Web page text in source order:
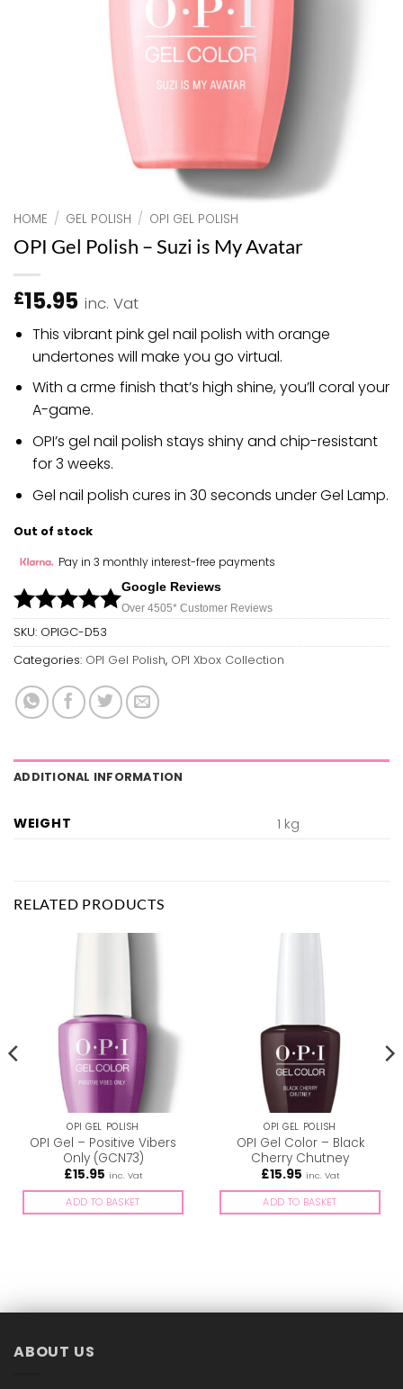
HOME / GEL POLISH / OPI GEL POLISH
OPI Gel Polish – Suzi is My Avatar
£15.95 inc. Vat
This vibrant pink gel nail polish with orange
undertones will make you go virtual.
With a crme finish that’s high shine, you’ll coral your
A-game.
OPI’s gel nail polish stays shiny and chip-resistant
for 3 weeks.
Gel nail polish cures in 30 seconds under Gel Lamp.
Out of stock
Pay in 3 monthly interest-free payments
Google Reviews
Over 4505* Customer Reviews
SKU: OPIGC-D53
Categories: OPI Gel Polish, OPI Xbox Collection
ADDITIONAL INFORMATION
WEIGHT 1 kg
RELATED PRODUCTS
OPI GEL POLISH
OPI Gel – Positive Vibers
Only (GCN73)
£15.95 inc. Vat
ADD TO BASKET
OPI GEL POLISH
OPI Gel Color – Black
Cherry Chutney
£15.95 inc. Vat
ADD TO BASKET
ABOUT US